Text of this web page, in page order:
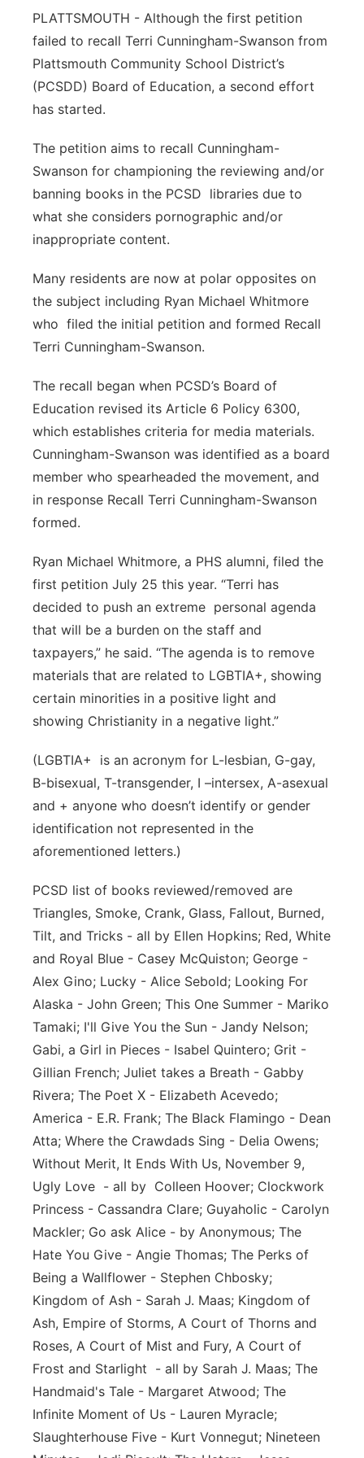
Northeast
Panhandle
Platte Valley
River Country
Sandhills
Southeast
PLATTSMOUTH - Although the first petition
failed to recall Terri Cunningham-Swanson from
Plattsmouth Community School District’s
(PCSDD) Board of Education, a second effort
has started.
The petition aims to recall Cunningham-
Swanson for championing the reviewing and/or
banning books in the PCSD libraries due to
what she considers pornographic and/or
inappropriate content.
Many residents are now at polar opposites on
the subject including Ryan Michael Whitmore
who filed the initial petition and formed Recall
Terri Cunningham-Swanson.
The recall began when PCSD’s Board of
Education revised its Article 6 Policy 6300,
which establishes criteria for media materials.
Cunningham-Swanson was identified as a board
member who spearheaded the movement, and
in response Recall Terri Cunningham-Swanson
formed.
Ryan Michael Whitmore, a PHS alumni, filed the
first petition July 25 this year. “Terri has
decided to push an extreme personal agenda
that will be a burden on the staff and
taxpayers,” he said. “The agenda is to remove
materials that are related to LGBTIA+, showing
certain minorities in a positive light and
showing Christianity in a negative light.”
(LGBTIA+ is an acronym for L-lesbian, G-gay,
B-bisexual, T-transgender, I –intersex, A-asexual
and + anyone who doesn’t identify or gender
identification not represented in the
aforementioned letters.)
PCSD list of books reviewed/removed are
Triangles, Smoke, Crank, Glass, Fallout, Burned,
Tilt, and Tricks - all by Ellen Hopkins; Red, White
and Royal Blue - Casey McQuiston; George -
Alex Gino; Lucky - Alice Sebold; Looking For
Alaska - John Green; This One Summer - Mariko
Tamaki; I'll Give You the Sun - Jandy Nelson;
Gabi, a Girl in Pieces - Isabel Quintero; Grit -
Gillian French; Juliet takes a Breath - Gabby
Rivera; The Poet X - Elizabeth Acevedo;
America - E.R. Frank; The Black Flamingo - Dean
Atta; Where the Crawdads Sing - Delia Owens;
Without Merit, It Ends With Us, November 9,
Ugly Love - all by Colleen Hoover; Clockwork
Princess - Cassandra Clare; Guyaholic - Carolyn
Mackler; Go ask Alice - by Anonymous; The
Hate You Give - Angie Thomas; The Perks of
Being a Wallflower - Stephen Chbosky;
Kingdom of Ash - Sarah J. Maas; Kingdom of
Ash, Empire of Storms, A Court of Thorns and
Roses, A Court of Mist and Fury, A Court of
Frost and Starlight - all by Sarah J. Maas; The
Handmaid's Tale - Margaret Atwood; The
Infinite Moment of Us - Lauren Myracle;
Slaughterhouse Five - Kurt Vonnegut; Nineteen